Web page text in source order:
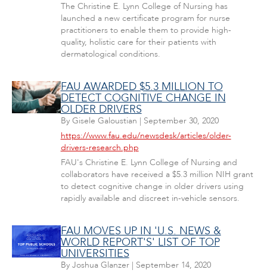
The Christine E. Lynn College of Nursing has
launched a new certificate program for nurse
practitioners to enable them to provide high-
quality, holistic care for their patients with
dermatological conditions.
FAU AWARDED $5.3 MILLION TO
DETECT COGNITIVE CHANGE IN
OLDER DRIVERS
By Gisele Galoustian | September 30, 2020
https://www.fau.edu/newsdesk/articles/older-
drivers-research.php
FAU's Christine E. Lynn College of Nursing and
collaborators have received a $5.3 million NIH grant
to detect cognitive change in older drivers using
rapidly available and discreet in-vehicle sensors.
FAU MOVES UP IN 'U.S. NEWS &
WORLD REPORT'S' LIST OF TOP
UNIVERSITIES
By Joshua Glanzer| September 14, 2020